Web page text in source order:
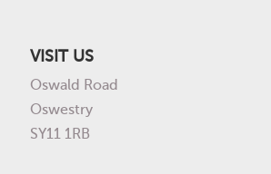
VISIT US
Oswald Road
Oswestry
SY11 1RB